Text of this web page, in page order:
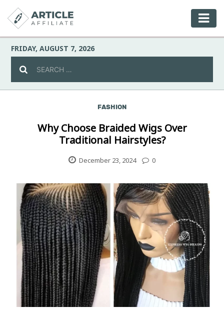
FRIDAY, AUGUST 7, 2026
Fashion
Industry
Contact
Recipes
FASHION
Why Choose Braided Wigs Over
Traditional Hairstyles?
December 23, 2024 0